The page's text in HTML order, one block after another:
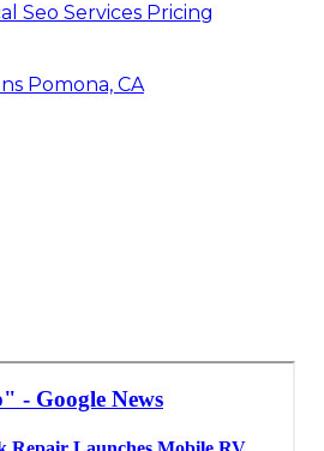
Seo Services Pricing
Pomona, CA